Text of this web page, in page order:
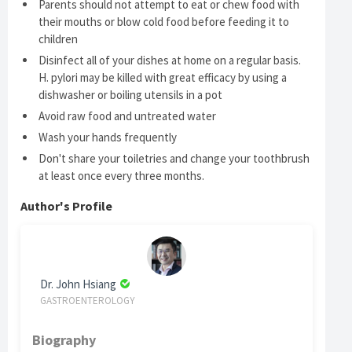
Parents should not attempt to eat or chew food with
their mouths or blow cold food before feeding it to
children
Disinfect all of your dishes at home on a regular basis.
H. pylori may be killed with great efficacy by using a
dishwasher or boiling utensils in a pot
Avoid raw food and untreated water
Wash your hands frequently
Don't share your toiletries and change your toothbrush
at least once every three months.
Author's Profile
Dr. John Hsiang
GASTROENTEROLOGY
Biography